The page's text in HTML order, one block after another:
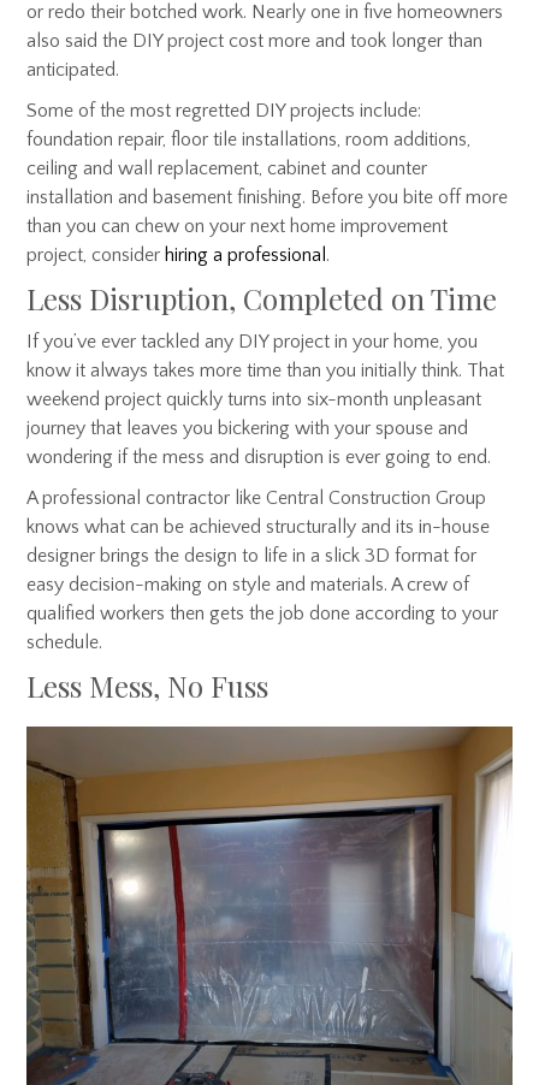
or redo their botched work. Nearly one in five homeowners
also said the DIY project cost more and took longer than
anticipated.
Some of the most regretted DIY projects include:
foundation repair, floor tile installations, room additions,
ceiling and wall replacement, cabinet and counter
installation and basement finishing. Before you bite off more
than you can chew on your next home improvement
project, consider hiring a professional .
Less Disruption, Completed on Time
If you’ve ever tackled any DIY project in your home, you
know it always takes more time than you initially think. That
weekend project quickly turns into six-month unpleasant
journey that leaves you bickering with your spouse and
wondering if the mess and disruption is ever going to end.
A professional contractor like Central Construction Group
knows what can be achieved structurally and its in-house
designer brings the design to life in a slick 3D format for
easy decision-making on style and materials. A crew of
qualified workers then gets the job done according to your
schedule.
Less Mess, No Fuss